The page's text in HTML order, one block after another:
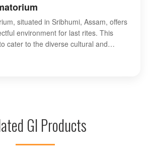
situated in Sribhumi, Assam, offers
environment for last rites. This
cater to the diverse cultural and
local community, ensuring that
loved ones with dignity. Equipped
to compassionate service, Malegarh
as a vital part of the community,
their most difficult times.
GI Products